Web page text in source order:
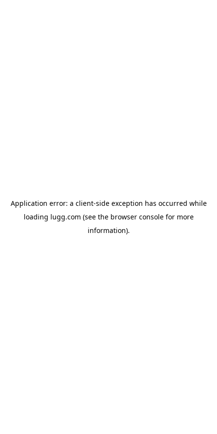
Application error: a client-side exception has occurred while
loading lugg.com (see the browser consolefor more
information).